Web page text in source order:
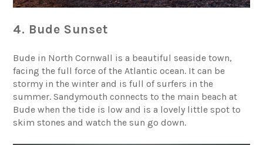
4. Bude Sunset
Bude in North Cornwall is a beautiful seaside town,
facing the full force of the Atlantic ocean. It can be
stormy in the winter and is full of surfers in the
summer.Sandymouthconnects to the main beach at
Bude when the tide is low and is a lovely little spot to
skim stones and watch the sun go down.